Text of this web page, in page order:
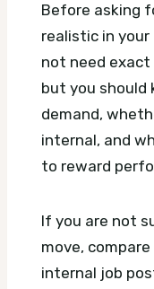
Before asking
realistic in your
not need exact
but you should
demand,
internal, and
to reward
If you are not
move,
internal job